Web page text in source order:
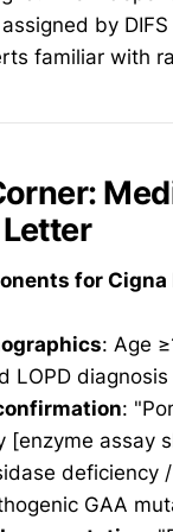
by
familiar with
for Cigna
: Age
LOPD diagnosis
:
[enzyme assay
deficiency
GAA